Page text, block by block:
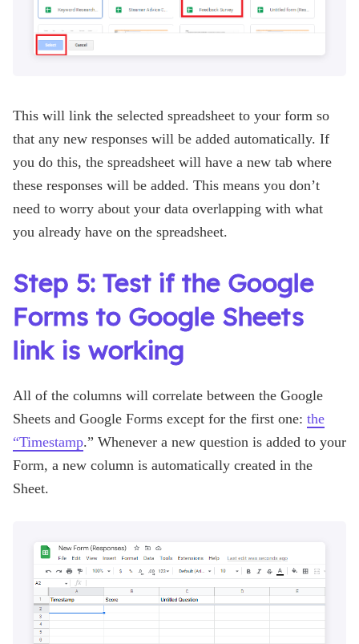
This will link the selected spreadsheet to your form so
that any new responses will be added automatically. If
you do this, the spreadsheet will have a new tab where
these responses will be added. This means you don’t
need to worry about your data overlapping with what
you already have on the spreadsheet.
Step 5: Test if the Google
Forms to Google Sheets
link is working
All of the columns will correlate between the Google
Sheets and Google Forms except for the first one: the
“Timestamp.” Whenever a new question is added to your
Form, a new column is automatically created in the
Sheet.